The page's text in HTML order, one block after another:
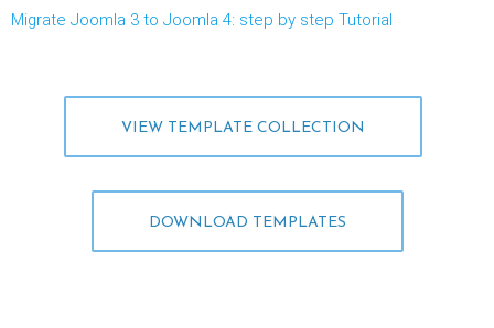
Migrate Joomla 3 to Joomla 4: step by step Tutorial
VIEW TEMPLATE COLLECTION
DOWNLOAD TEMPLATES